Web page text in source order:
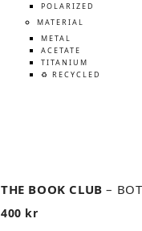
POLARIZED
MATERIAL
METAL
ACETATE
TITANIUM
♻️ RECYCLED
THE BOOK CLUB–
400 kr